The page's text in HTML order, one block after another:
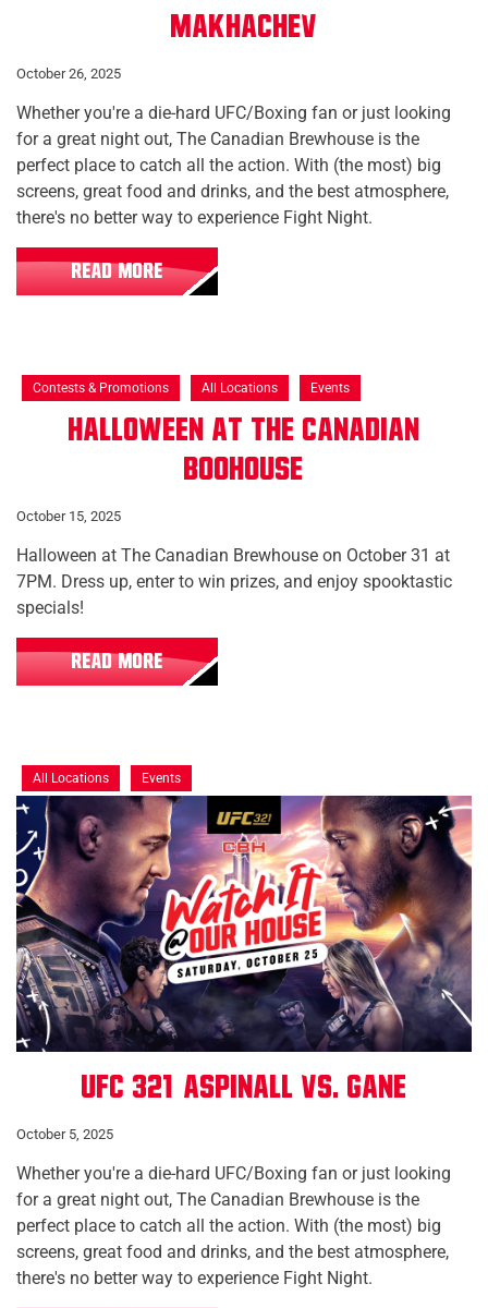
Makhachev
October 26, 2025
Whether you're a die-hard UFC/Boxing fan or just looking
for a great night out, The Canadian Brewhouse is the
perfect place to catch all the action. With (the most) big
screens, great food and drinks, and the best atmosphere,
there's no better way to experience Fight Night.
READ MORE
Contests & Promotions All Locations Events
Halloween at The Canadian
Boohouse
October 15, 2025
Halloween at The Canadian Brewhouse on October 31 at
7PM. Dress up, enter to win prizes, and enjoy spooktastic
specials!
READ MORE
All Locations Events
UFC 321: Aspinall vs. Gane
October 5, 2025
Whether you're a die-hard UFC/Boxing fan or just looking
for a great night out, The Canadian Brewhouse is the
perfect place to catch all the action. With (the most) big
screens, great food and drinks, and the best atmosphere,
there's no better way to experience Fight Night.